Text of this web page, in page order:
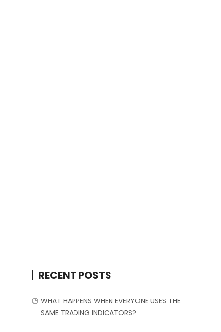
RECENT POSTS
WHAT HAPPENS WHEN EVERYONE USES THE
SAME TRADING INDICATORS?